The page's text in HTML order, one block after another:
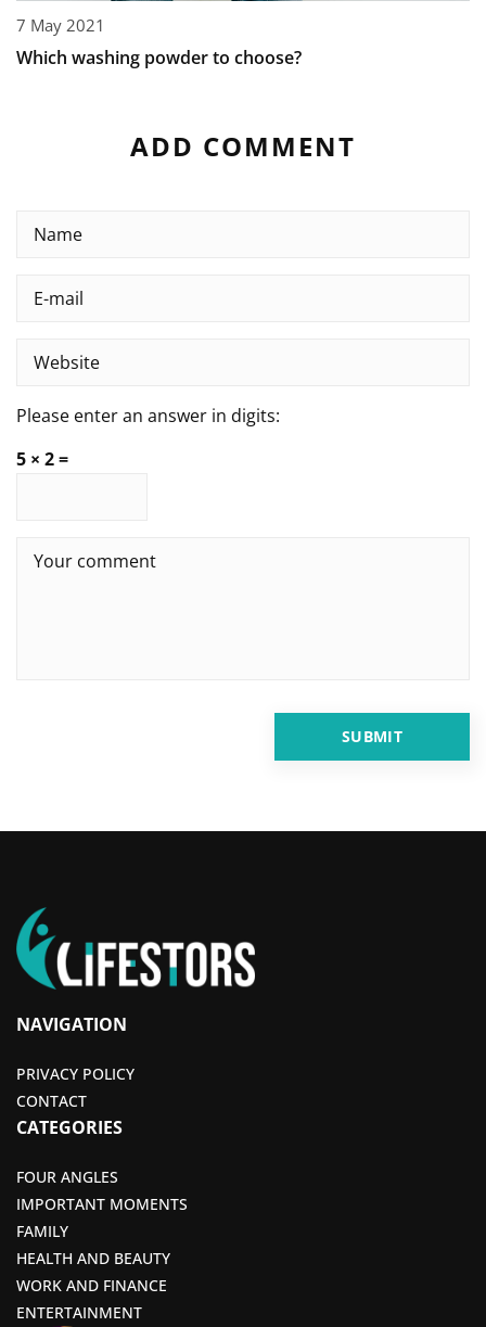
7 May 2021
Which washing powder to choose?
ADD COMMENT
Please enter an answer in digits:
5 × 2 =
NAVIGATION
PRIVACY POLICY
CONTACT
CATEGORIES
FOUR ANGLES
IMPORTANT MOMENTS
FAMILY
HEALTH AND BEAUTY
WORK AND FINANCE
ENTERTAINMENT